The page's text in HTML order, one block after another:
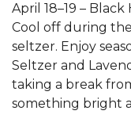
April 18–19 –
Cool off during
seltzer. Enjoy
Seltzer and
taking a break
something bright